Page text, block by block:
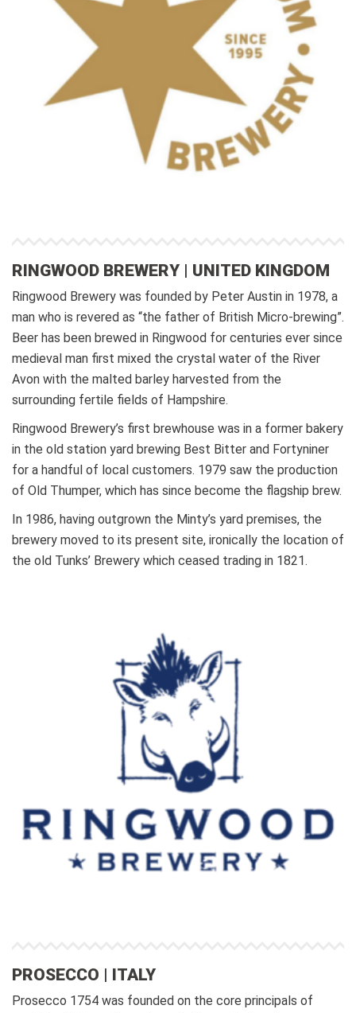
RINGWOOD BREWERY | UNITED KINGDOM
Ringwood Brewery was founded by Peter Austin in 1978, a
man who is revered as “the father of British Micro-brewing”.
Beer has been brewed in Ringwood for centuries ever since
medieval man first mixed the crystal water of the River
Avon with the malted barley harvested from the
surrounding fertile fields of Hampshire.
Ringwood Brewery’s first brewhouse was in a former bakery
in the old station yard brewing Best Bitter and Fortyniner
for a handful of local customers. 1979 saw the production
of Old Thumper, which has since become the flagship brew.
In 1986, having outgrown the Minty’s yard premises, the
brewery moved to its present site, ironically the location of
the old Tunks’ Brewery which ceased trading in 1821.
PROSECCO | ITALY
Prosecco 1754 was founded on the core principals of